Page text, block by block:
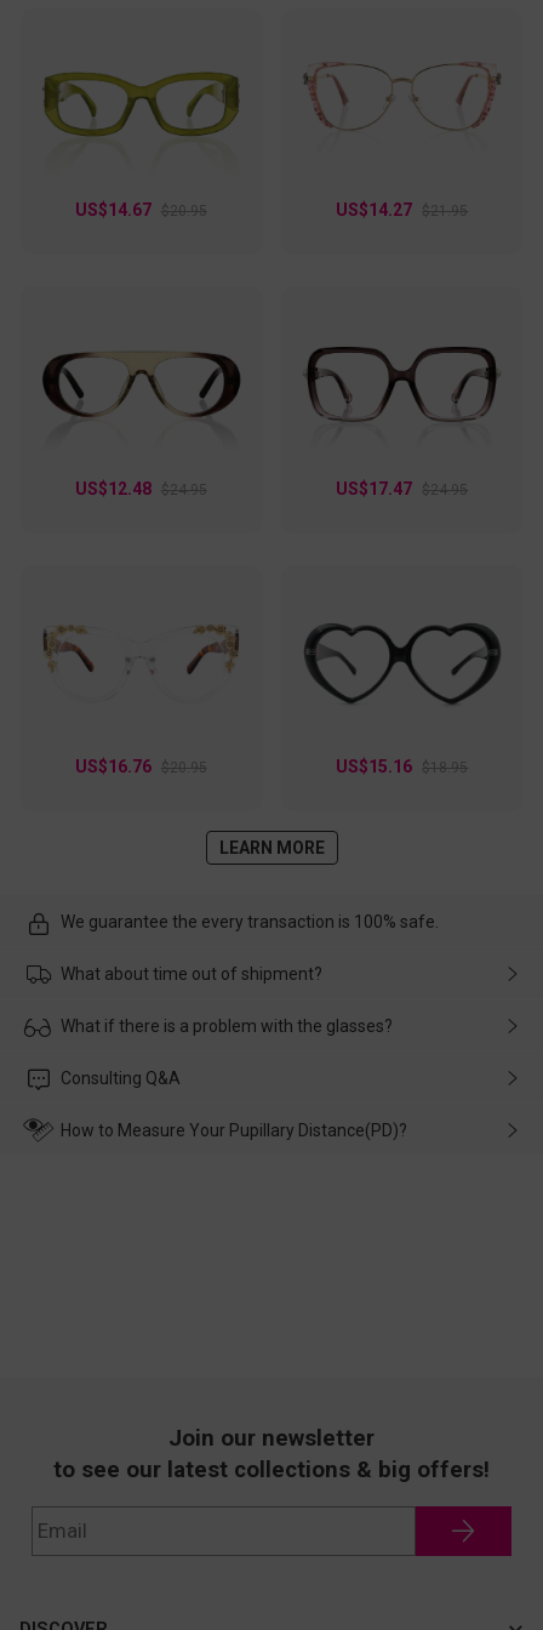
US$14.67 $20.95 US$14.27 $21.95
US$12.48 $24.95 US$17.47 $24.95
US$16.76 $20.95 US$15.16 $18.95
LEARN MORE
We guarantee the every transaction is 100% safe.
What about time out of shipment?
Usually the delivery will be delivered as soon as possible. If the
customer service in time, and We'll help you deal with it and
What if there is a problem with the glasses?
Please rest assured that no matter the damage is caused by
wearing it. we will take responsibility and deal with it in time.
Consulting Q&A
How to Measure Your Pupillary Distance(PD)?
Join our newsletter
to see our latest collections & big offers!